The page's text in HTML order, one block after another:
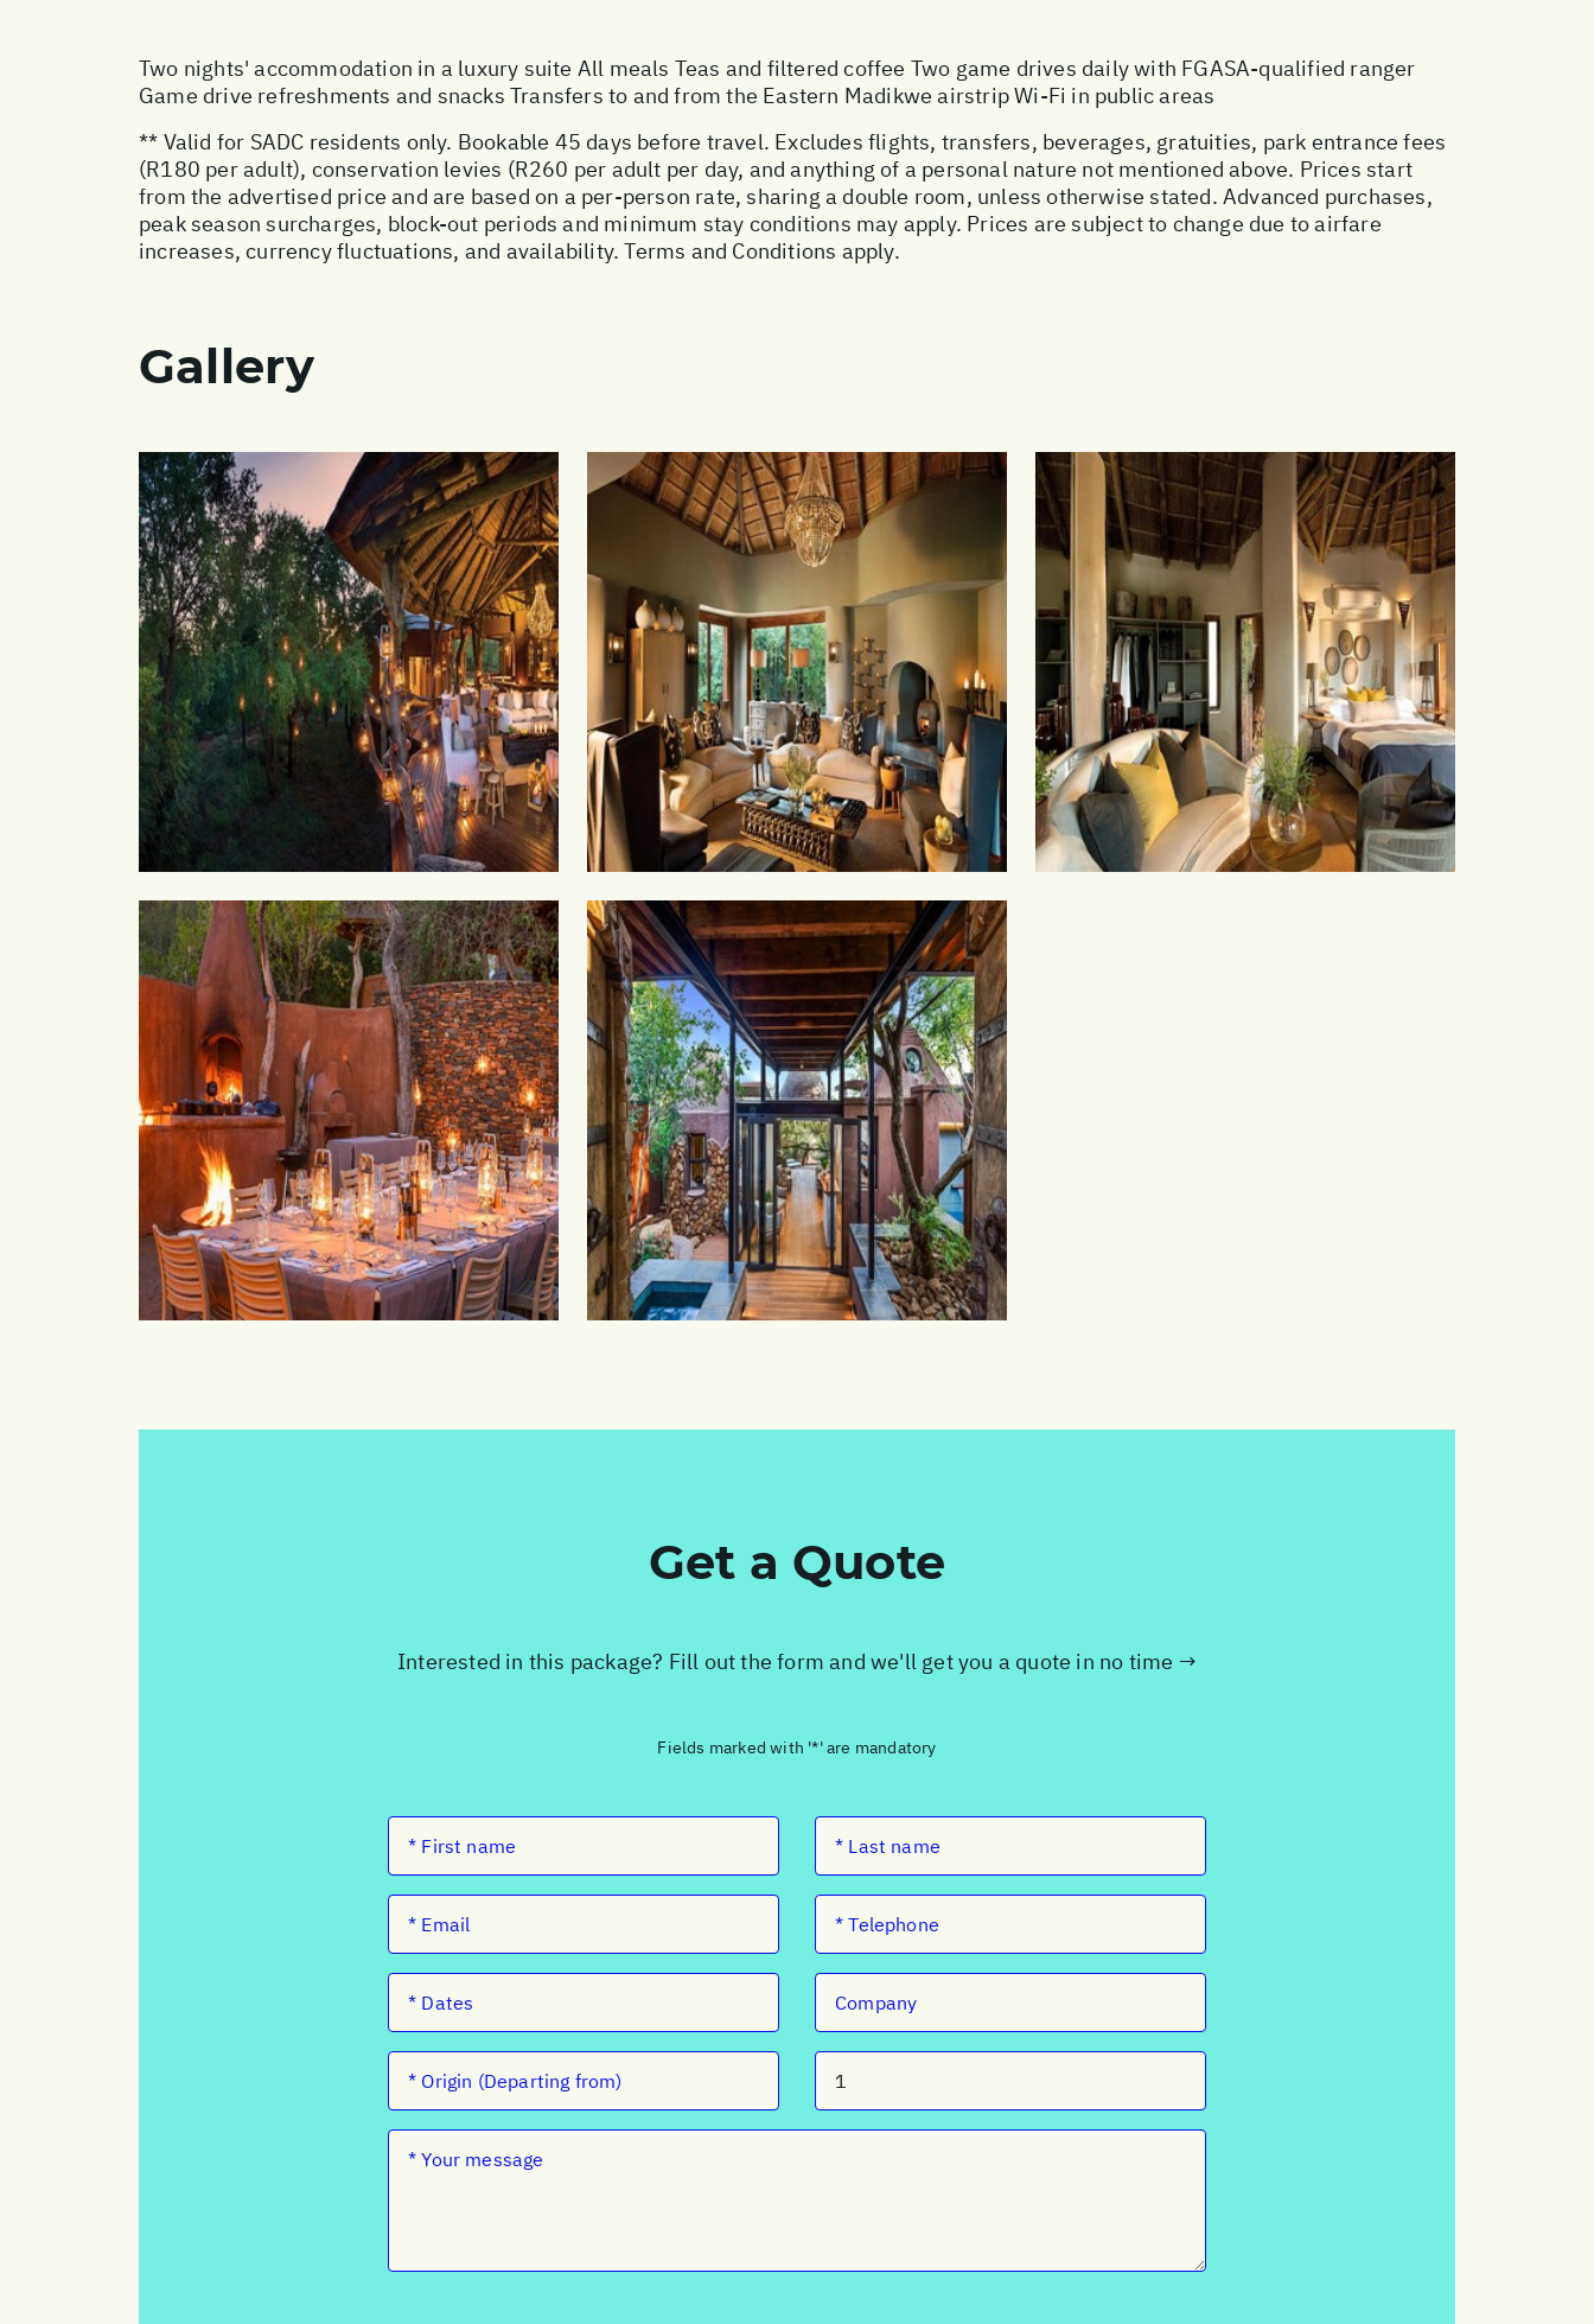
Two nights' accommodation in a luxury suite All meals Teas and filtered coffee Two game drives daily with FGASA-qualified ranger
Game drive refreshments and snacks Transfers to and from the Eastern Madikwe airstrip Wi-Fi in public areas
** Valid for SADC residents only. Bookable 45 days before travel. Excludes flights, transfers, beverages, gratuities, park entrance fees
(R180 per adult), conservation levies (R260 per adult per day, and anything of a personal nature not mentioned above. Prices start
from the advertised price and are based on a per-person rate, sharing a double room, unless otherwise stated. Advanced purchases,
peak season surcharges, block-out periods and minimum stay conditions may apply. Prices are subject to change due to airfare
increases, currency fluctuations, and availability. Terms and Conditions apply.
Gallery
Get a Quote
Interested in this package? Fill out the form and we'll get you a quote in no time →
Fields marked with '*' are mandatory